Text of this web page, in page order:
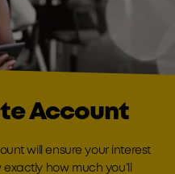
Account
will ensure your interest
how much you’ll